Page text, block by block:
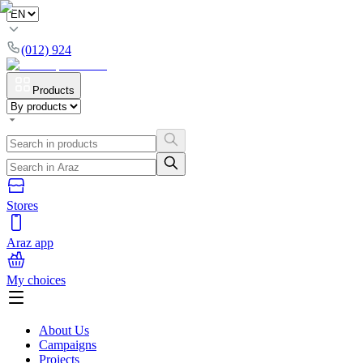
(012) 924
Products
Stores
Araz app
My choices
About Us
Campaigns
Projects